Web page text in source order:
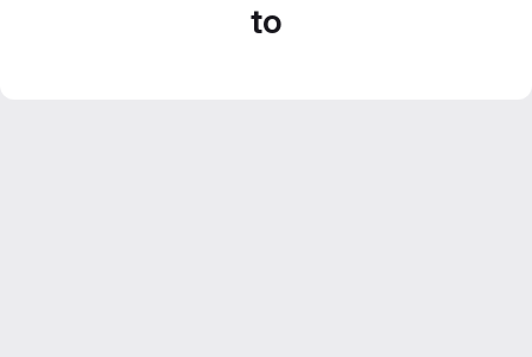
to